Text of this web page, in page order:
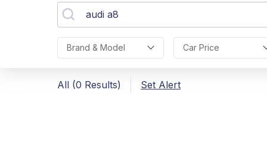
Brand & Model Car Price
All (0 Results) Set Alert